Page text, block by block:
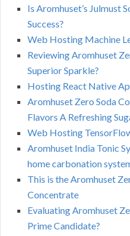
Is Aromhuset’s Julmust
Success?
Web Hosting Machine
Reviewing Aromhuset
Superior Sparkle?
Hosting React Native
Aromhuset Zero Soda
Flavors A Refreshing
Web Hosting
Aromhuset India Tonic
home carbonation
This is the Aromhuset
Concentrate
Evaluating Aromhuset
Prime Candidate?